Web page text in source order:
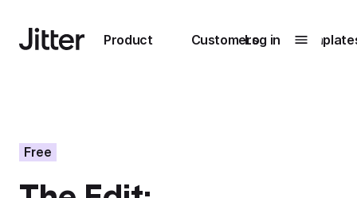
Product
Submenu0
Customers
Submenu1
Log in
Free